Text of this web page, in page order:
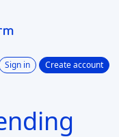
Sign in Create account